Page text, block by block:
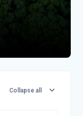
Collapse all